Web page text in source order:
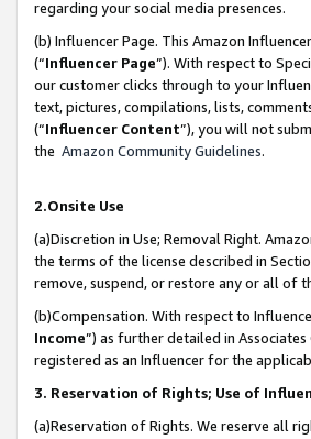
regarding your social media presences.
(b) Influencer Page. This Amazon
(“Influencer Page”). With respect to
our customer clicks through to your
text, pictures, compilations, lists,
(“Influencer Content”), you will not
the Amazon Community Guidelines.
2.Onsite Use
(a)Discretion in Use; Removal Right.
the terms of the license described in
remove, suspend, or restore any or all of
(b)Compensation. With respect to
Income”) as further detailed in
registered as an Influencer for the
3. Reservation of Rights; Use of
(a)Reservation of Rights. We reserve all